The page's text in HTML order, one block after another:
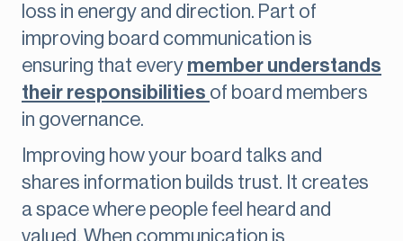
loss in energy and direction. Part of
improving board communication is
ensuring that every member understands
their responsibilities of board members
in governance.
Improving how your board talks and
shares information builds trust. It creates
a space where people feel heard and
valued. When communication is